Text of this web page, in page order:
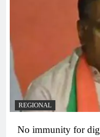
REGIONAL
No immunity for